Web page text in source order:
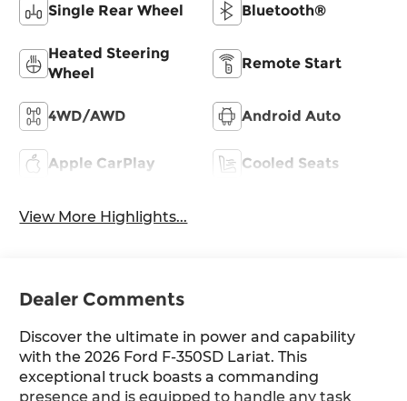
Single Rear Wheel Bluetooth®
Heated Steering
Wheel
Remote Start
4WD/AWD Android Auto
Apple CarPlay Cooled Seats
View More Highlights...
Dealer Comments
Discover the ultimate in power and capability
with the 2026 Ford F-350SD Lariat. This
exceptional truck boasts a commanding
presence and is equipped to handle any task